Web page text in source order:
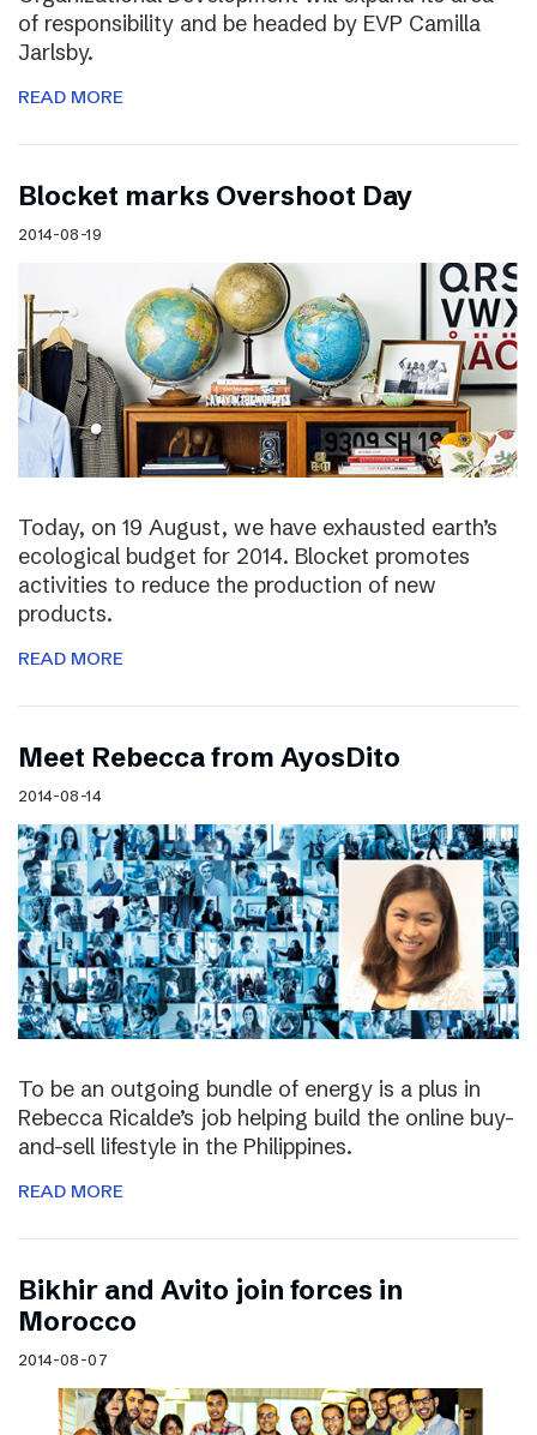
of responsibility and be headed by EVP Camilla
Jarlsby.
READ MORE
Blocket marks Overshoot Day
2014-08-19
Today, on 19 August, we have exhausted earth’s
ecological budget for 2014. Blocket promotes
activities to reduce the production of new
products.
READ MORE
Meet Rebecca from AyosDito
2014-08-14
To be an outgoing bundle of energy is a plus in
Rebecca Ricalde’s job helping build the online buy-
and-sell lifestyle in the Philippines.
READ MORE
Bikhir and Avito join forces in
Morocco
2014-08-07